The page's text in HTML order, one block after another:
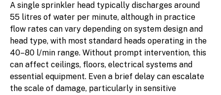
A single sprinkler head typically discharges around
55 litres of water per minute, although in practice
flow rates can vary depending on system design and
head type, with most standard heads operating in the
40–80 l/min range. Without prompt intervention, this
can affect ceilings, floors, electrical systems and
essential equipment. Even a brief delay can escalate
the scale of damage, particularly in sensitive